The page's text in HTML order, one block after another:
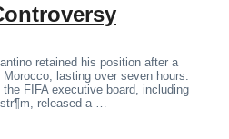
retained his position after a
lasting over seven hours.
FIFA executive board, including
released a …